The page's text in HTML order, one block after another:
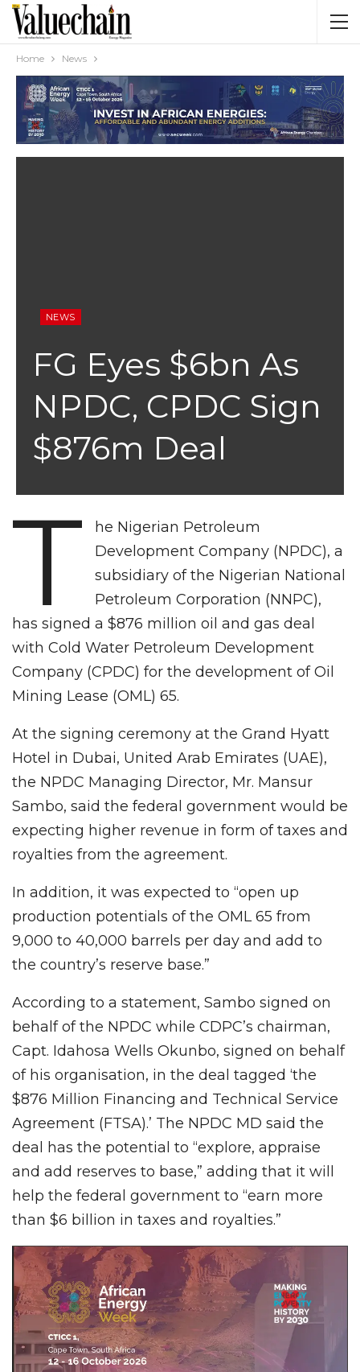
Home News
NEWS
FG Eyes $6bn As
NPDC, CPDC Sign
$876m Deal
T
he Nigerian Petroleum
Development Company (NPDC), a
subsidiary of the Nigerian National
Petroleum Corporation (NNPC),
has signed a $876 million oil and gas deal
with Cold Water Petroleum Development
Company (CPDC) for the development of Oil
Mining Lease (OML) 65.
At the signing ceremony at the Grand Hyatt
Hotel in Dubai, United Arab Emirates (UAE),
the NPDC Managing Director, Mr. Mansur
Sambo, said the federal government would be
expecting higher revenue in form of taxes and
royalties from the agreement.
In addition, it was expected to “open up
production potentials of the OML 65 from
9,000 to 40,000 barrels per day and add to
the country’s reserve base.”
According to a statement, Sambo signed on
behalf of the NPDC while CDPC’s chairman,
Capt. Idahosa Wells Okunbo, signed on behalf
of his organisation, in the deal tagged ‘the
$876 Million Financing and Technical Service
Agreement (FTSA).’ The NPDC MD said the
deal has the potential to “explore, appraise
and add reserves to base,” adding that it will
help the federal government to “earn more
than $6 billion in taxes and royalties.”